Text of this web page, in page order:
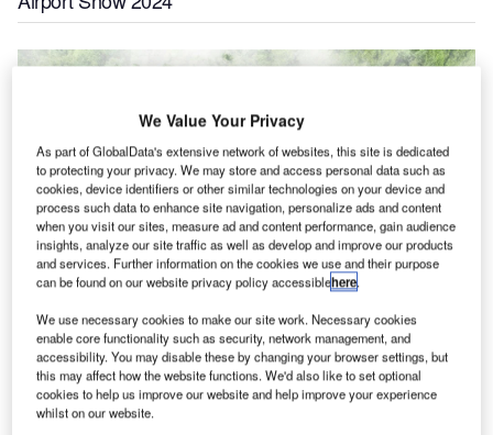
Ammeraal Beltech is thrilled to announce its participation
in the23rd Airport Show 2024
We Value Your Privacy
As part of GlobalData's extensive network of websites, this site is dedicated
to protecting your privacy. We may store and access personal data such as
cookies, device identifiers or other similar technologies on your device and
process such data to enhance site navigation, personalize ads and content
when you visit our sites, measure ad and content performance, gain audience
insights, analyze our site traffic as well as develop and improve our products
and services. Further information on the cookies we use and their purpose
can be found on our website privacy policy accessiblehere.
We use necessary cookies to make our site work. Necessary cookies
enable core functionality such as security, network management, and
accessibility. You may disable these by changing your browser settings, but
this may affect how the website functions. We'd also like to set optional
cookies to help us improve our website and help improve your experience
whilst on our website.